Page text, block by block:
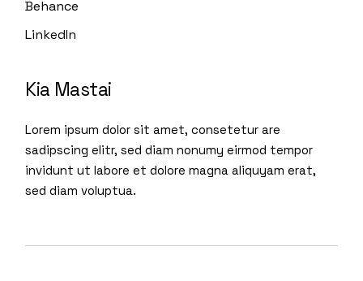
Behance
LinkedIn
Kia Mastai
Lorem ipsum dolor sit amet, consetetur are
sadipscing elitr, sed diam nonumy eirmod tempor
invidunt ut labore et dolore magna aliquyam erat,
sed diam voluptua.